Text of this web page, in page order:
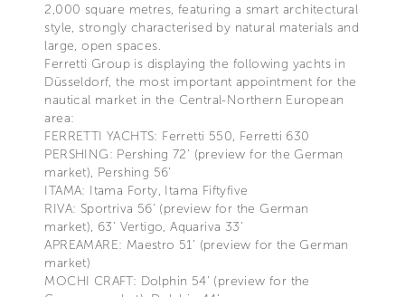
2,000 square metres, featuring a smart architectural
style, strongly characterised by natural materials and
large, open spaces.
Ferretti Group is displaying the following yachts in
Düsseldorf, the most important appointment for the
nautical market in the Central-Northern European
area:
FERRETTI YACHTS: Ferretti 550, Ferretti 630
PERSHING: Pershing 72’ (preview for the German
market), Pershing 56’
ITAMA: Itama Forty, Itama Fiftyfive
RIVA: Sportriva 56’ (preview for the German
market), 63’ Vertigo, Aquariva 33’
APREAMARE: Maestro 51’ (preview for the German
market)
MOCHI CRAFT: Dolphin 54’ (preview for the